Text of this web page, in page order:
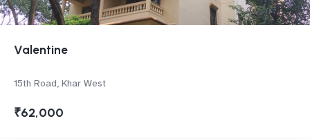
Valentine
15th Road, Khar West
₹62,000